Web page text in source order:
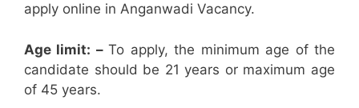
apply online in Anganwadi Vacancy.
Age limit: –To apply, the minimum age of the
candidate should be 21 years or maximum age
of 45 years.